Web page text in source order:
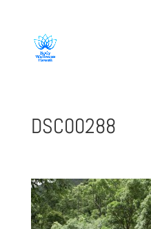
DSC00288